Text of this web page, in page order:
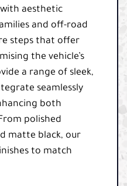
aesthetic
and off-road
steps that offer
the vehicle’s
a range of sleek,
seamlessly
both
polished
matte black, our
to match